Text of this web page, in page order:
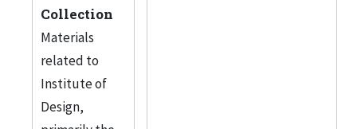
Collection
Materials
related to
Institute of
Design,